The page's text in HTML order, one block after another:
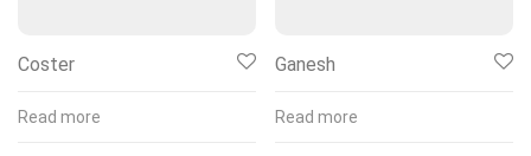
Coster
Read more
Ganesh
Read more